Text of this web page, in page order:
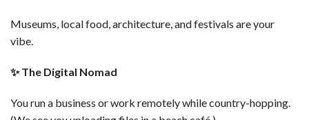
Museums, local food, architecture, and festivals are your
vibe.
✨The Digital Nomad
You run a business or work remotely while country-hopping.